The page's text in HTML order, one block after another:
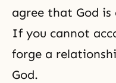
agree that God is
If you cannot
forge a
God.